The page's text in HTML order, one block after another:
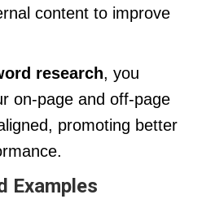
content to improve
research, you
on-page and off-page
promoting better
Examples